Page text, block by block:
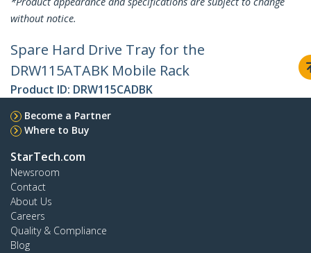
without notice.
Spare Hard Drive Tray for the
DRW115ATABK Mobile Rack
Product ID: DRW115CADBK
Become a Partner
Where to Buy
StarTech.com
Newsroom
Contact
About Us
Careers
Quality & Compliance
Blog